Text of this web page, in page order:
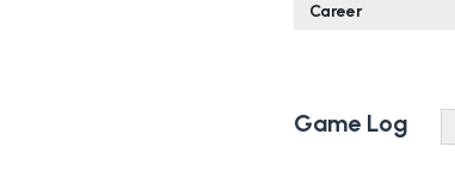
Career
Game Log